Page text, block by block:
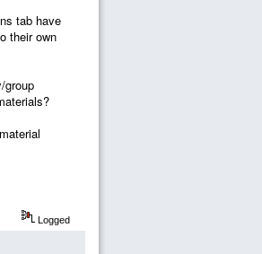
tab have
their own
group
Logged